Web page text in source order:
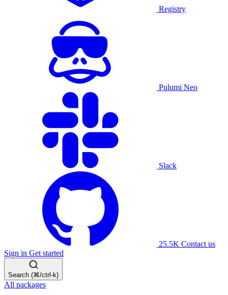
Registry
Pulumi Neo
Slack
25.5K Contact us
Sign in Get started
Search (⌘/ctrl-k)
All packages